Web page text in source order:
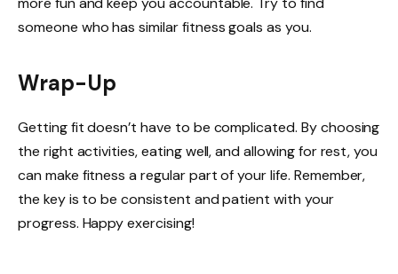
someone who has similar fitness goals as you.
Wrap-Up
Getting fit doesn’t have to be complicated. By choosing
the right activities, eating well, and allowing for rest, you
can make fitness a regular part of your life. Remember,
the key is to be consistent and patient with your
progress. Happy exercising!